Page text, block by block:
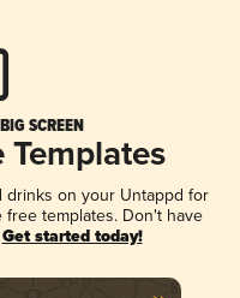
SCREEN
drinks on your Untappd for
templates. Don't have
Get started today!